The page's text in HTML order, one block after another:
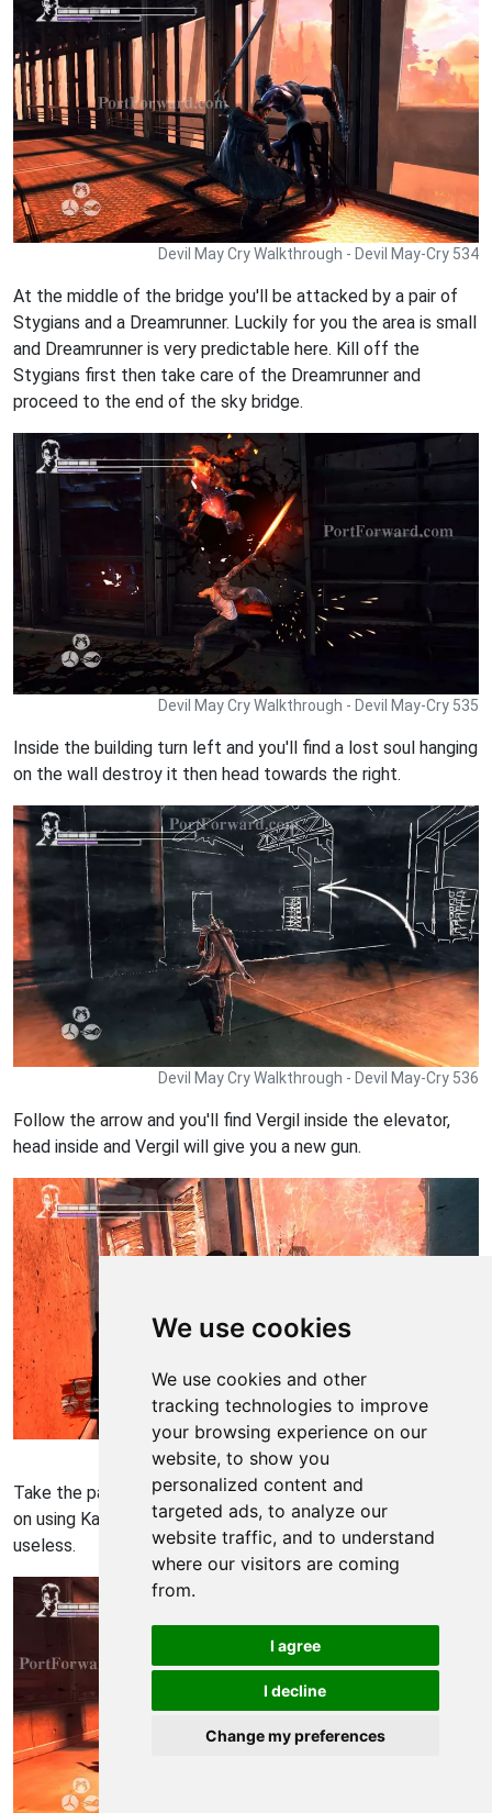
We use cookies
We use cookies and other
tracking technologies to improve
your browsing experience on our
website, to show you
personalized content and
targeted ads, to analyze our
website traffic, and to understand
where our visitors are coming
from.
I agree
I decline
Change my preferences
Devil May Cry Walkthrough - Devil May-Cry 534
At the middle of the bridge you'll be attacked by a pair of
Stygians and a Dreamrunner. Luckily for you the area is small
and Dreamrunner is very predictable here. Kill off the
Stygians first then take care of the Dreamrunner and
proceed to the end of the sky bridge.
Devil May Cry Walkthrough - Devil May-Cry 535
Inside the building turn left and you'll find a lost soul hanging
on the wall destroy it then head towards the right.
Devil May Cry Walkthrough - Devil May-Cry 536
Follow the arrow and you'll find Vergil inside the elevator,
head inside and Vergil will give you a new gun.
Devil May Cry Walkthrough - Devil May-Cry 537
Take the path on the left and you'll be given a quick tutorial
on using Kablooey. Personally I found Kablooey very
useless.